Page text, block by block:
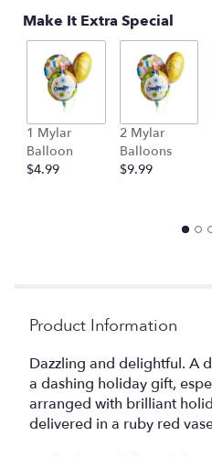
Make It Extra Special
1 Mylar
Balloon
$4.99
2 Mylar
Balloons
$9.99
Product Information
Dazzling and delightful. A
a dashing holiday gift,
arranged with brilliant
delivered in a ruby red